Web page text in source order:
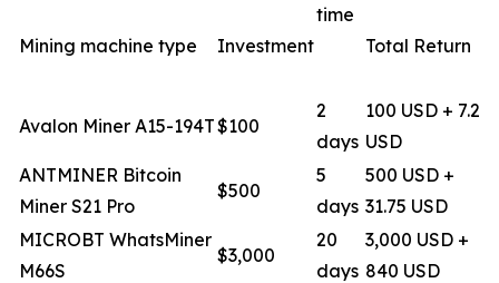
Mining machine type Investment
time
Total Return
Avalon Miner A15-194T$100
2
days
100 USD + 7.2
USD
ANTMINER Bitcoin
Miner S21 Pro
$500
5
days
500 USD +
31.75 USD
MICROBT WhatsMiner
M66S
$3,000
20
days
3,000 USD +
840 USD